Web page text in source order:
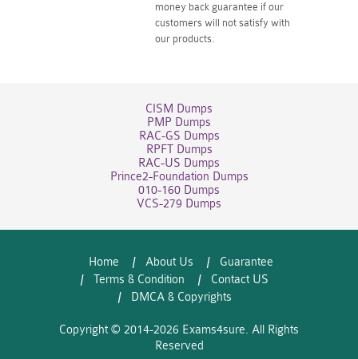
money back guarantee if our
customers will not satisfy with
our products.
CISM Dumps
PMP Dumps
RAC-GS Dumps
RPFT Dumps
RAC-US Dumps
Prince2-Foundation Dumps
010-160 Dumps
VCS-279 Dumps
Home About Us
Guarantee
Terms & Condition
Contact US
DMCA & Copyrights
Copyright © 2014-2026 Exams4sure. All Rights
Reserved